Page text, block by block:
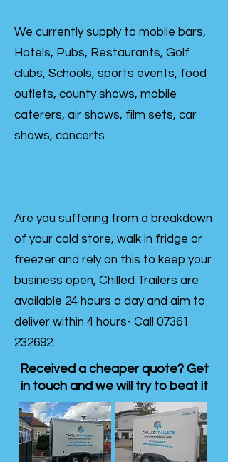
We currently supply to mobile bars,
Hotels, Pubs, Restaurants, Golf
clubs, Schools, sports events, food
outlets, county shows, mobile
caterers, air shows, film sets, car
shows, concerts.
Are you suffering from a breakdown
of your cold store, walk in fridge or
freezer and rely on this to keep your
business open, Chilled Trailers are
available 24 hours a day and aim to
deliver within 4 hours- Call 07361
232692.
Received a cheaper quote? Get
in touch and we will try to beat it